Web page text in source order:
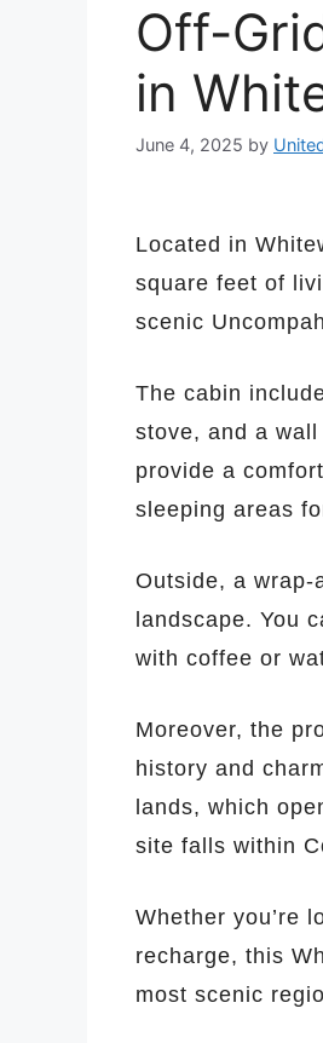
Off-
in
June 4, 2025 by
Located in
square feet of
scenic
The cabin
stove, and a
provide a
sleeping areas
Outside, a wrap-
landscape. You
with coffee or
Moreover, the
history and
lands, which
site falls within
Whether you’re
recharge, this
most scenic